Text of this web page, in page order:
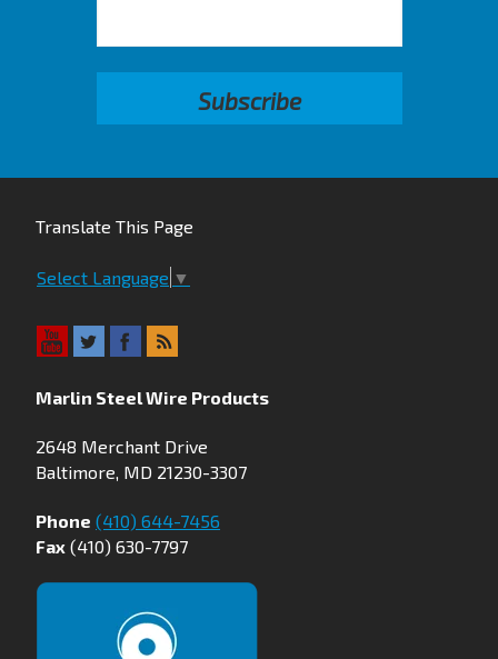
Translate This Page
Select Language ▼
Marlin Steel Wire Products
2648 Merchant Drive
Baltimore, MD 21230-3307
Phone (410) 644-7456
Fax (410) 630-7797